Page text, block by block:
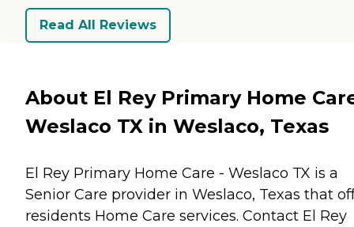
Read All Reviews
About El Rey Primary Home
Weslaco TX in Weslaco, Texas
El Rey Primary Home Care - Weslaco TX is a
Senior Care provider in Weslaco, Texas that
residents Home Care services. Contact El Rey